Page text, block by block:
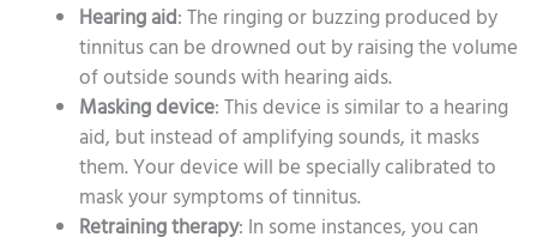
Hearing aid: The ringing or buzzing produced by
tinnitus can be drowned out by raising the volume
of outside sounds with hearing aids.
Masking device: This device is similar to a hearing
aid, but instead of amplifying sounds, it masks
them. Your device will be specially calibrated to
mask your symptoms of tinnitus.
Retraining therapy: In some instances, you can